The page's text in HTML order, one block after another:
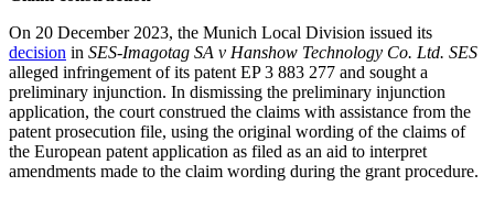
On 20 December 2023, the Munich Local Division issued its
decision in SES-Imagotag SA v Hanshow Technology Co. Ltd. SES
alleged infringement of its patent EP 3 883 277 and sought a
preliminary injunction. In dismissing the preliminary injunction
application, the court construed the claims with assistance from the
patent prosecution file, using the original wording of the claims of
the European patent application as filed as an aid to interpret
amendments made to the claim wording during the grant procedure.